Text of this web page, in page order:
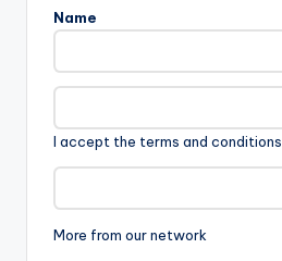
Name
I accept the terms and conditions
More from our network